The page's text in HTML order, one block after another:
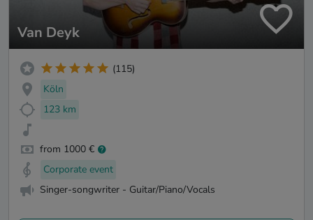
Van Deyk
(115)
Köln
123 km
from 1000 €
Corporate event
Singer-songwriter - Guitar/Piano/Vocals